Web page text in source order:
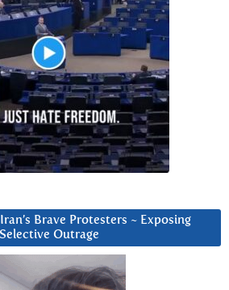
Brave Protesters ~ Exposing
Outrage